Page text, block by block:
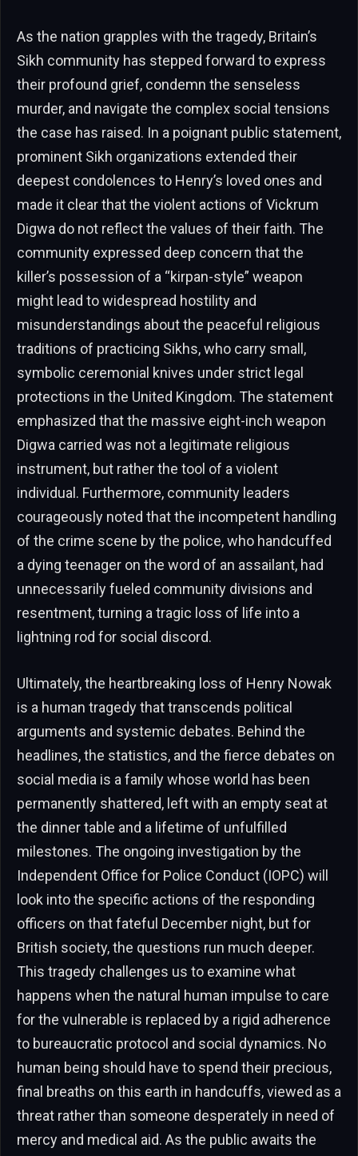
As the nation grapples with the tragedy, Britain’s
Sikh community has stepped forward to express
their profound grief, condemn the senseless
murder, and navigate the complex social tensions
the case has raised. In a poignant public statement,
prominent Sikh organizations extended their
deepest condolences to Henry’s loved ones and
made it clear that the violent actions of Vickrum
Digwa do not reflect the values of their faith. The
community expressed deep concern that the
killer’s possession of a “kirpan-style” weapon
might lead to widespread hostility and
misunderstandings about the peaceful religious
traditions of practicing Sikhs, who carry small,
symbolic ceremonial knives under strict legal
protections in the United Kingdom. The statement
emphasized that the massive eight-inch weapon
Digwa carried was not a legitimate religious
instrument, but rather the tool of a violent
individual. Furthermore, community leaders
courageously noted that the incompetent handling
of the crime scene by the police, who handcuffed
a dying teenager on the word of an assailant, had
unnecessarily fueled community divisions and
resentment, turning a tragic loss of life into a
lightning rod for social discord.
Ultimately, the heartbreaking loss of Henry Nowak
is a human tragedy that transcends political
arguments and systemic debates. Behind the
headlines, the statistics, and the fierce debates on
social media is a family whose world has been
permanently shattered, left with an empty seat at
the dinner table and a lifetime of unfulfilled
milestones. The ongoing investigation by the
Independent Office for Police Conduct (IOPC) will
look into the specific actions of the responding
officers on that fateful December night, but for
British society, the questions run much deeper.
This tragedy challenges us to examine what
happens when the natural human impulse to care
for the vulnerable is replaced by a rigid adherence
to bureaucratic protocol and social dynamics. No
human being should have to spend their precious,
final breaths on this earth in handcuffs, viewed as a
threat rather than someone desperately in need of
mercy and medical aid. As the public awaits the